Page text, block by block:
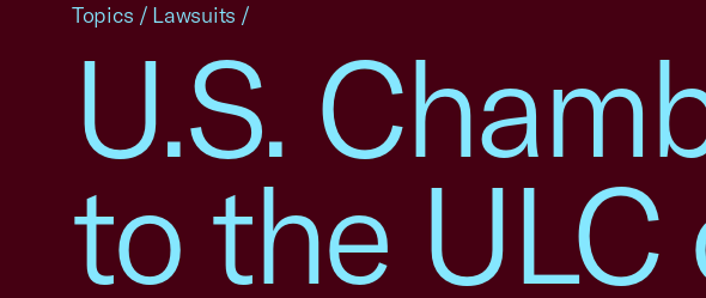
U.S.
to the ULC
Topics / Lawsuits /